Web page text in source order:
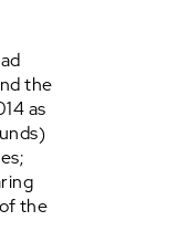
the
as
the